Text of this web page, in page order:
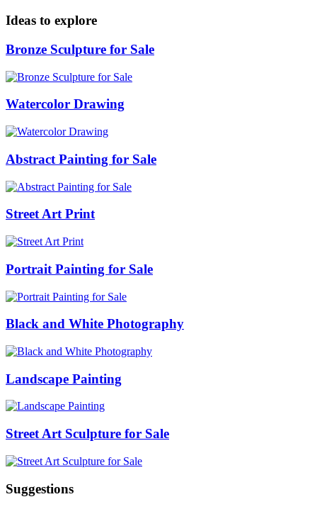
Ideas to explore
Bronze Sculpture for Sale
Watercolor Drawing
Abstract Painting for Sale
Street Art Print
Portrait Painting for Sale
Black and White Photography
Landscape Painting
Street Art Sculpture for Sale
Suggestions